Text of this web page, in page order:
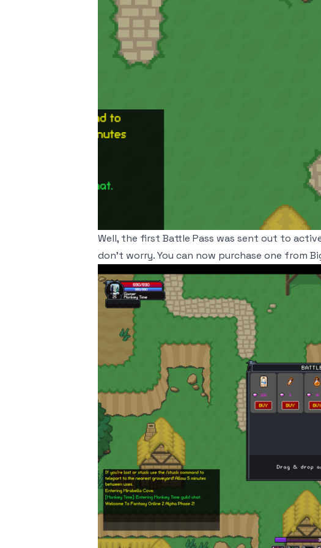
Well, the first Battle Pass was sent out to
don't worry. You can now purchase one from